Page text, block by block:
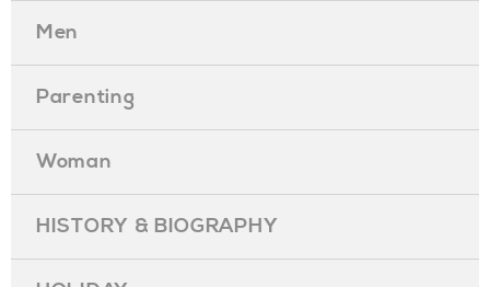
Men
Parenting
Woman
HISTORY & BIOGRAPHY